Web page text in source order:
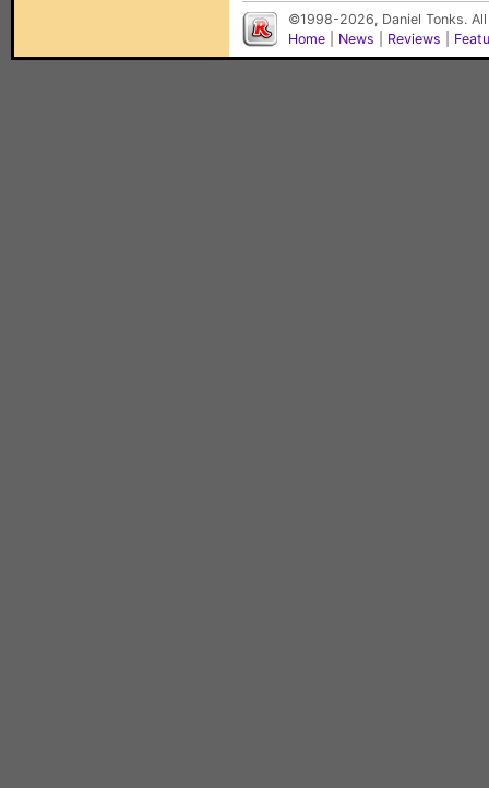
©1998-2026, Daniel Tonks.
Home
News Reviews